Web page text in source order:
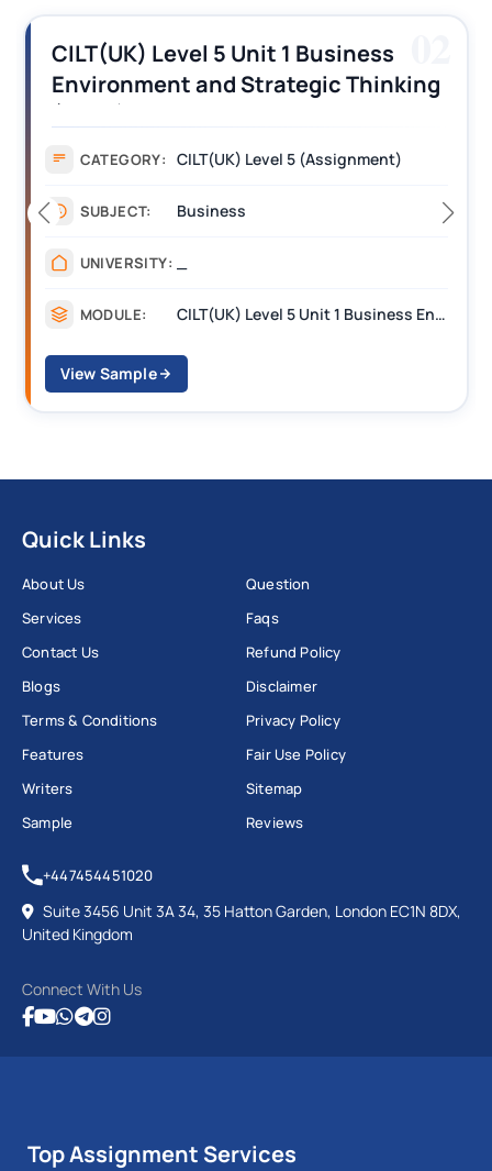
CILT(UK) Level 5 Unit 1 Business
Environment and Strategic Thinking
(BEST) Assignment Answers
CATEGORY: CILT(UK) Level 5 (Assignment)
SUBJECT: Business
UNIVERSITY:
MODULE: CILT(UK) Level 5 Unit 1 Business Environment and Strategic Thinking (BEST)
View Sample
Quick Links
About Us
Services
Contact Us
Blogs
Terms & Conditions
Features
Writers
Sample
Question
Faqs
Refund Policy
Disclaimer
Privacy Policy
Fair Use Policy
Sitemap
Reviews
+447454451020
Suite 3456 Unit 3A 34, 35 Hatton Garden, London EC1N 8DX,
United Kingdom
Connect With Us
Top Assignment Services